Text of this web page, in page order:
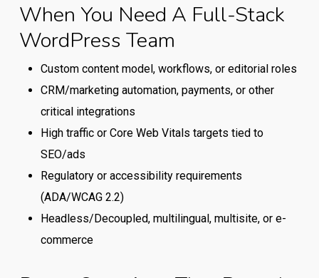
WordPress
provider
and
stack
WordPress
team.
When You Need A Full-Stack
WordPress Team
Custom content model, workflows, or editorial roles
CRM/marketing automation, payments, or other
critical integrations
High traffic or Core Web Vitals targets tied to
SEO/ads
Regulatory or accessibility requirements
(ADA/WCAG 2.2)
Headless/Decoupled, multilingual, multisite, or e-
commerce